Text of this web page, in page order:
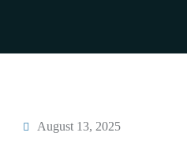
August 13, 2025